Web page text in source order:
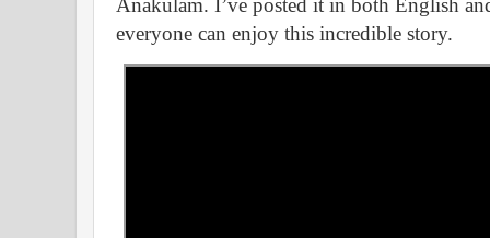
Anakulam. I’ve posted it in both English
everyone can enjoy this incredible story.